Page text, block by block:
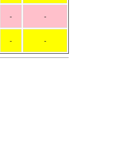
- -
- -